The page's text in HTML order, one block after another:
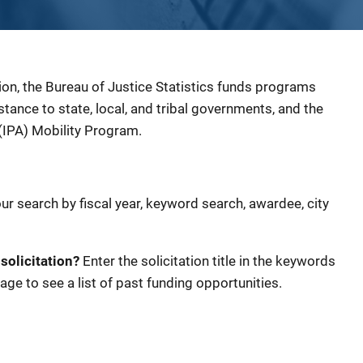
the Bureau of Justice Statistics funds programs
to state, local, and tribal governments, and the
Mobility Program.
search by fiscal year, keyword search, awardee, city
Enter the solicitation title in the keywords
to see a list of past funding opportunities.